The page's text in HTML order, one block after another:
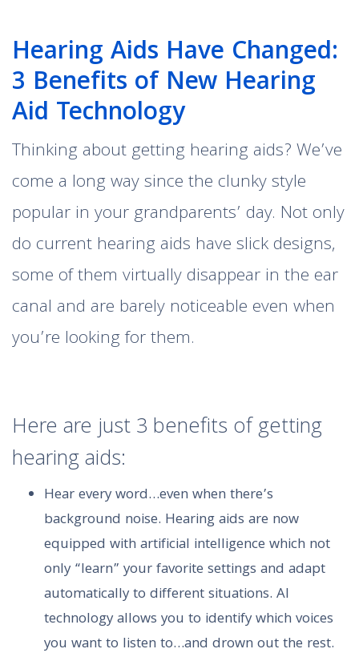
Hearing Aids Have Changed:
3 Benefits of New Hearing
Aid Technology
Thinking about getting hearing aids? We’ve
come a long way since the clunky style
popular in your grandparents’ day. Not only
do current hearing aids have slick designs,
some of them virtually disappear in the ear
canal and are barely noticeable even when
you’re looking for them.
Here are just 3 benefits of getting
hearing aids:
Hear every word…even when there’s
background noise. Hearing aids are now
equipped with artificial intelligence which not
only “learn” your favorite settings and adapt
automatically to different situations. AI
technology allows you to identify which voices
you want to listen to…and drown out the rest.